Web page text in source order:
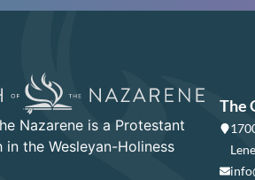
Nazarene is a Protestant
in the Wesleyan-Holiness
The